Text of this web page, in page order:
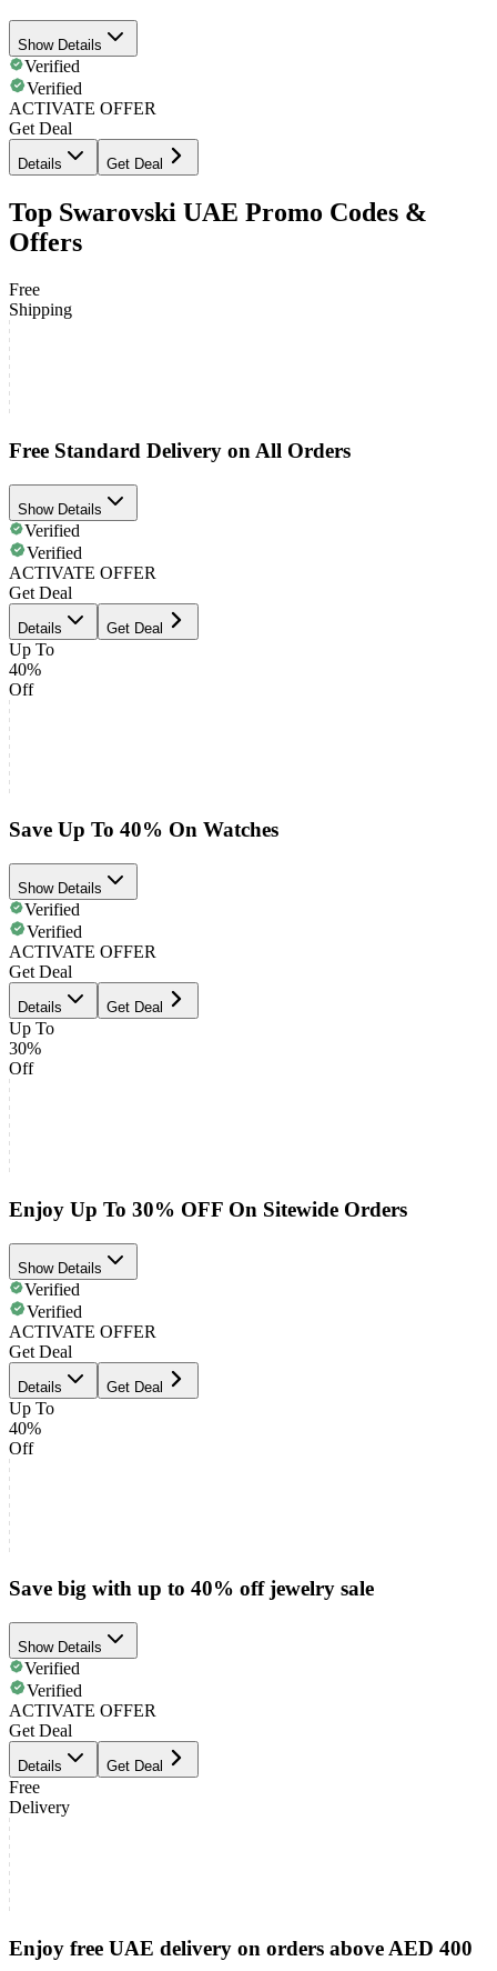
Show Details
Verified
Verified
ACTIVATE OFFER
Get Deal
Details Get Deal
Top Swarovski UAE Promo Codes &
Offers
Free
Shipping
Free Standard Delivery on All Orders
Show Details
Verified
Verified
ACTIVATE OFFER
Get Deal
Details Get Deal
Up To
40%
Off
Save Up To 40% On Watches
Show Details
Verified
Verified
ACTIVATE OFFER
Get Deal
Details Get Deal
Up To
30%
Off
Enjoy Up To 30% OFF On Sitewide Orders
Show Details
Verified
Verified
ACTIVATE OFFER
Get Deal
Details Get Deal
Up To
40%
Off
Save big with up to 40% off jewelry sale
Show Details
Verified
Verified
ACTIVATE OFFER
Get Deal
Details Get Deal
Free
Delivery
Enjoy free UAE delivery on orders above AED 400